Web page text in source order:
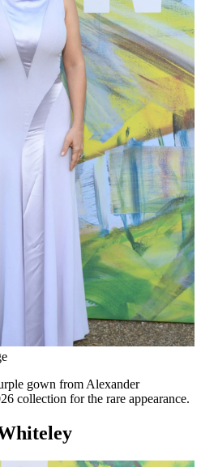
gown from Alexander
collection for the rare appearance.